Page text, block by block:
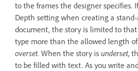
to the frames the designer specifies.
Depth setting when creating a
document, the story is limited to
type more than the allowed length
overset. When the story is underset,
to be filled with text. As you write